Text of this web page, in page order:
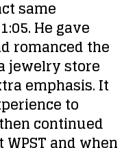
same
He gave
romanced the
jewelry store
emphasis. It
to
continued